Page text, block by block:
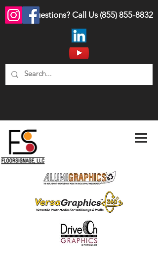
Questions? Call Us (855) 855-8832